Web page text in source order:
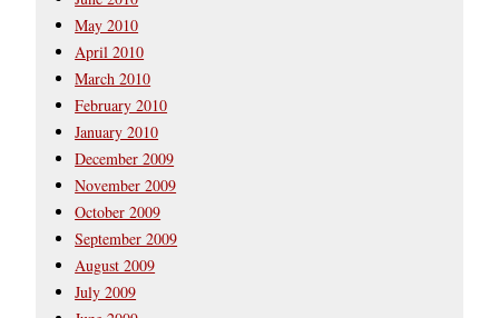
May 2010
April 2010
March 2010
February 2010
January 2010
December 2009
November 2009
October 2009
September 2009
August 2009
July 2009